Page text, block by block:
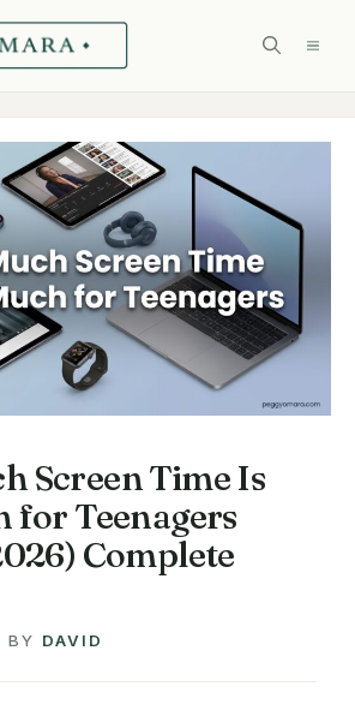
Screen Time Is
for Teenagers
Complete
BY DAVID